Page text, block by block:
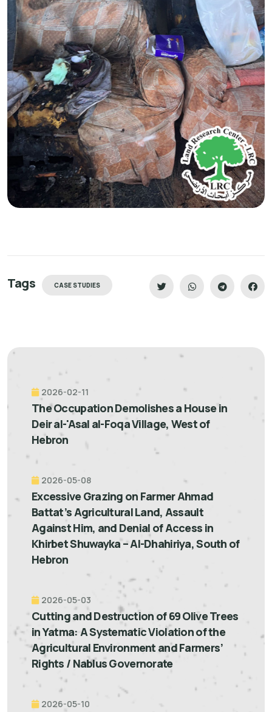
Tags CASE STUDIES
2026-02-11
The Occupation Demolishes a House in
Deir al-'Asal al-Foqa Village, West of
Hebron
2026-05-08
Excessive Grazing on Farmer Ahmad
Battat’s Agricultural Land, Assault
Against Him, and Denial of Access in
Khirbet Shuwayka – Al-Dhahiriya, South of
Hebron
2026-05-03
Cutting and Destruction of 69 Olive Trees
in Yatma: A Systematic Violation of the
Agricultural Environment and Farmers’
Rights / Nablus Governorate
2026-05-10